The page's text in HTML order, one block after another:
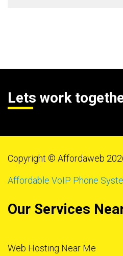
Lets work
Copyright © Affordaweb
Affordable VoIP Phone
Our Services
Web Hosting Near Me